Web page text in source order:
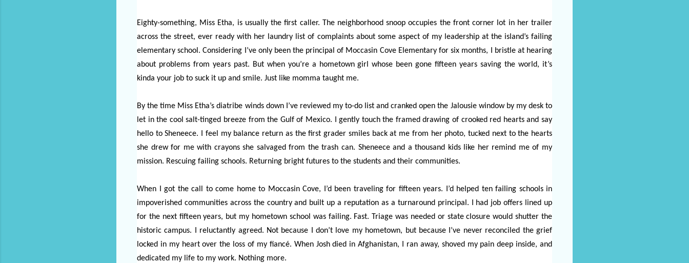
Eighty-something, Miss Etha, is usually the first caller. The neighborhood snoop occupies the front corner lot in her trailer
across the street, ever ready with her laundry list of complaints about some aspect of my leadership at the island’s failing
elementary school. Considering I’ve only been the principal of Moccasin Cove Elementary for six months, I bristle at hearing
about problems from years past. But when you’re a hometown girl whose been gone fifteen years saving the world, it’s
kinda your job to suck it up and smile. Just like momma taught me.
By the time Miss Etha’s diatribe winds down I’ve reviewed my to-do list and cranked open the Jalousie window by my desk to
let in the cool salt-tinged breeze from the Gulf of Mexico. I gently touch the framed drawing of crooked red hearts and say
hello to Sheneece. I feel my balance return as the first grader smiles back at me from her photo, tucked next to the hearts
she drew for me with crayons she salvaged from the trash can. Sheneece and a thousand kids like her remind me of my
mission. Rescuing failing schools. Returning bright futures to the students and their communities.
When I got the call to come home to Moccasin Cove, I’d been traveling for fifteen years. I’d helped ten failing schools in
impoverished communities across the country and built up a reputation as a turnaround principal. I had job offers lined up
for the next fifteen years, but my hometown school was failing. Fast. Triage was needed or state closure would shutter the
historic campus. I reluctantly agreed. Not because I don’t love my hometown, but because I’ve never reconciled the grief
locked in my heart over the loss of my fiancé. When Josh died in Afghanistan, I ran away, shoved my pain deep inside, and
dedicated my life to my work. Nothing more.